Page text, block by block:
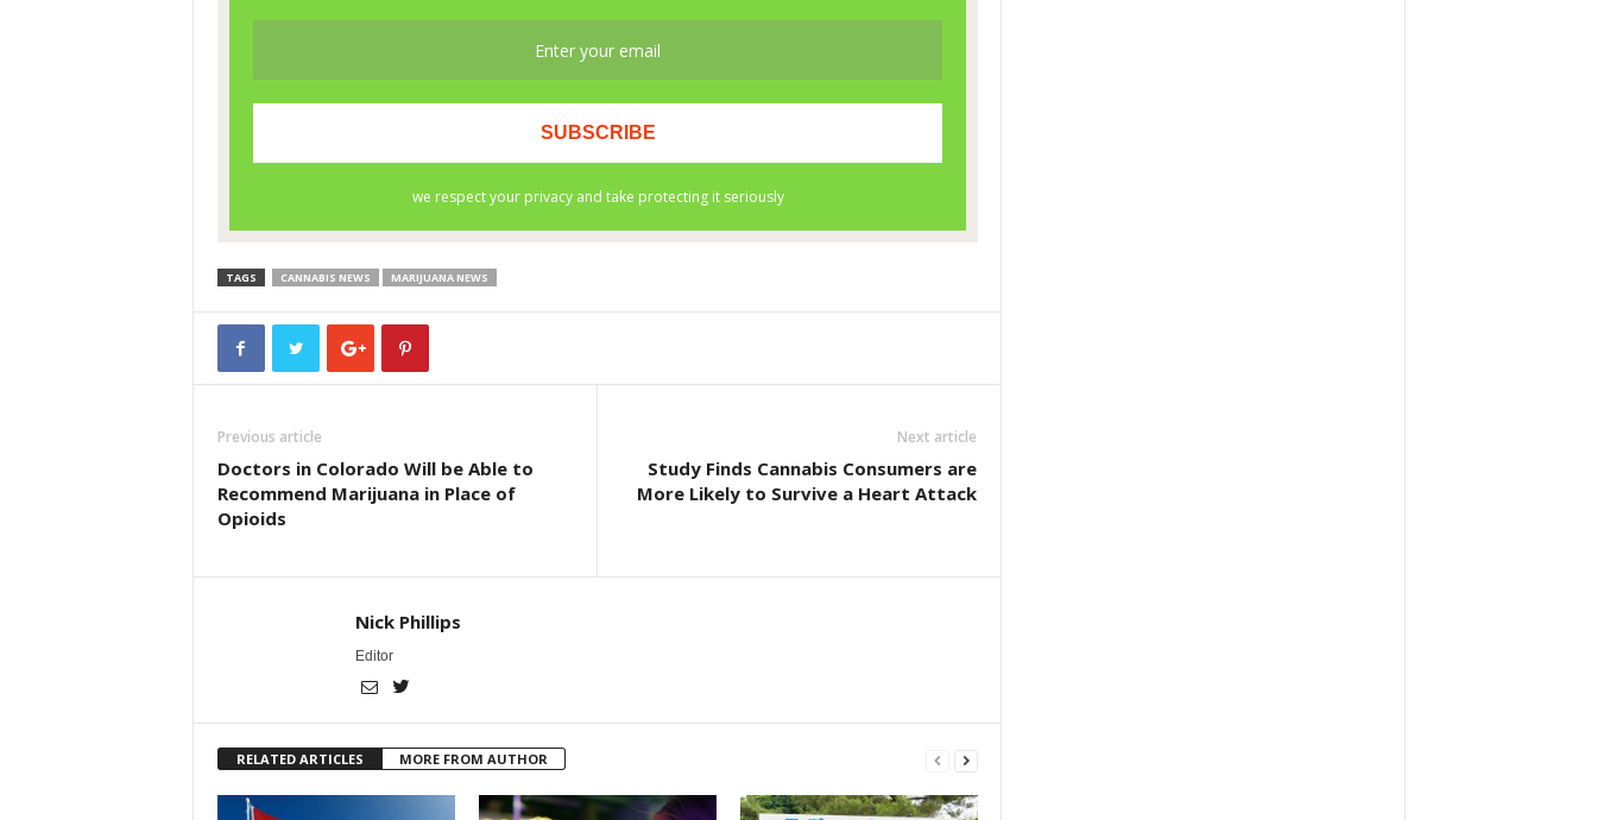
TAGS CANNABIS NEWS MARIJUANA NEWS
Previous article
Doctors in Colorado Will be Able to
Recommend Marijuana in Place of
Opioids
Next article
Study Finds Cannabis Consumers are
More Likely to Survive a Heart Attack
Nick Phillips
Editor
RELATED ARTICLES MORE FROM AUTHOR